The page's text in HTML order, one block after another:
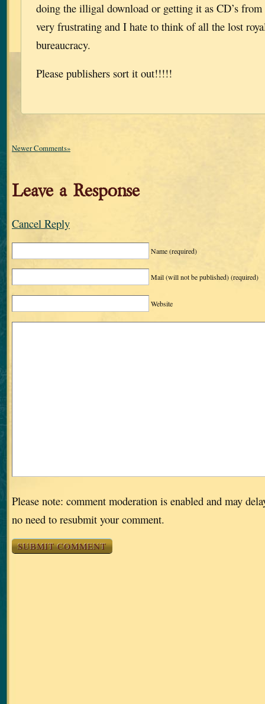
doing the illigal download or getting it as CD’s
very frustrating and I hate to think of all the lost
bureaucracy.
Please publishers sort it out!!!!!
Newer Comments»
Leave a Response
Cancel Reply
Name(required)
Mail (will not be published)(required)
Website
Please note: comment moderation is enabled and may
no need to resubmit your comment.